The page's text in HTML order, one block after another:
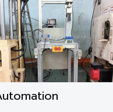
CNC Machining